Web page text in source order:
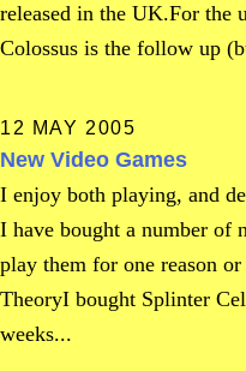
released in the UK.For the
Colossus is the follow up
12 MAY 2005
New Video Games
I enjoy both playing, and
I have bought a number of
play them for one reason
TheoryI bought Splinter
weeks...